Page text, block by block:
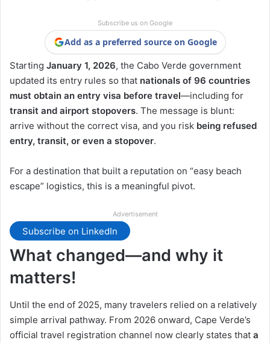
Subscribe us on Google
Add as a preferred source on Google
Starting January 1, 2026, the Cabo Verde government
updated its entry rules so that nationals of 96 countries
must obtain an entry visa before travel—including for
transit and airport stopovers. The message is blunt:
arrive without the correct visa, and you risk being refused
entry, transit, or even a stopover.
For a destination that built a reputation on “easy beach
escape” logistics, this is a meaningful pivot.
Advertisement
Subscribe on LinkedIn
What changed—and why it
matters!
Until the end of 2025, many travelers relied on a relatively
simple arrival pathway. From 2026 onward, Cape Verde’s
official travel registration channel now clearly states that a